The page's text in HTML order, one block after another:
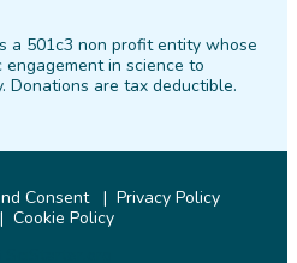
PinterestInstagramYouTubeLinkedIn
a 501c3 non profit entity whose
in science to
Donations are tax deductible.
Consent
Privacy Policy
Cookie Policy